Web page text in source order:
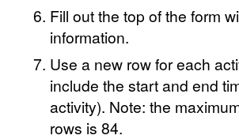
Fill out the top of the form
information.
Use a new row for each
include the start and end
activity). Note: the
rows is 84.